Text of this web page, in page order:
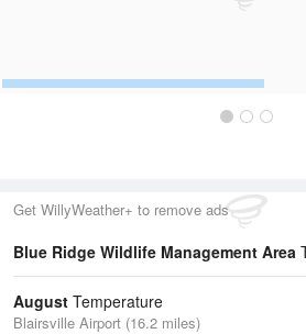
Get WillyWeather+ to remove ads
Blue Ridge Wildlife Management Area
August Temperature
Blairsville Airport (16.2 miles)